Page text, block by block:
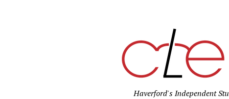
Haverford's Independent